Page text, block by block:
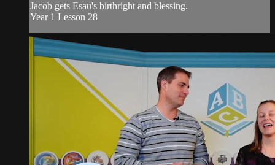
Jacob gets Esau's birthright and blessing.
Year 1 Lesson 28